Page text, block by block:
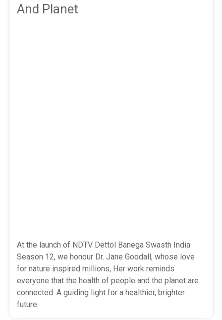
And Planet
At the launch of NDTV Dettol Banega Swasth India
Season 12, we honour Dr. Jane Goodall, whose love
for nature inspired millions, Her work reminds
everyone that the health of people and the planet are
connected. A guiding light for a healthier, brighter
future.